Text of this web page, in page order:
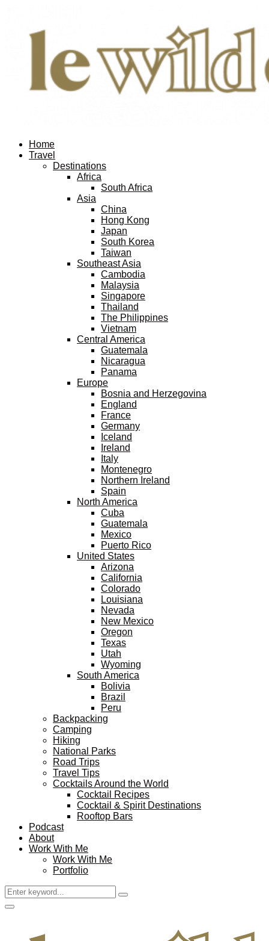
Home
Travel
Destinations
Africa
South Africa
Asia
China
Hong Kong
Japan
South Korea
Taiwan
Southeast Asia
Cambodia
Malaysia
Singapore
Thailand
The Philippines
Vietnam
Central America
Guatemala
Nicaragua
Panama
Europe
Bosnia and Herzegovina
England
France
Germany
Iceland
Ireland
Italy
Montenegro
Northern Ireland
Spain
North America
Cuba
Guatemala
Mexico
Puerto Rico
United States
Arizona
California
Colorado
Louisiana
Nevada
New Mexico
Oregon
Texas
Utah
Wyoming
South America
Bolivia
Brazil
Peru
Backpacking
Camping
Hiking
National Parks
Road Trips
Travel Tips
Cocktails Around the World
Cocktail Recipes
Cocktail & Spirit Destinations
Rooftop Bars
Podcast
About
Work With Me
Work With Me
Portfolio
Search
for:
Search
Facebook
Twitter
Instagram
Pinterest
Youtube
Email
Primary